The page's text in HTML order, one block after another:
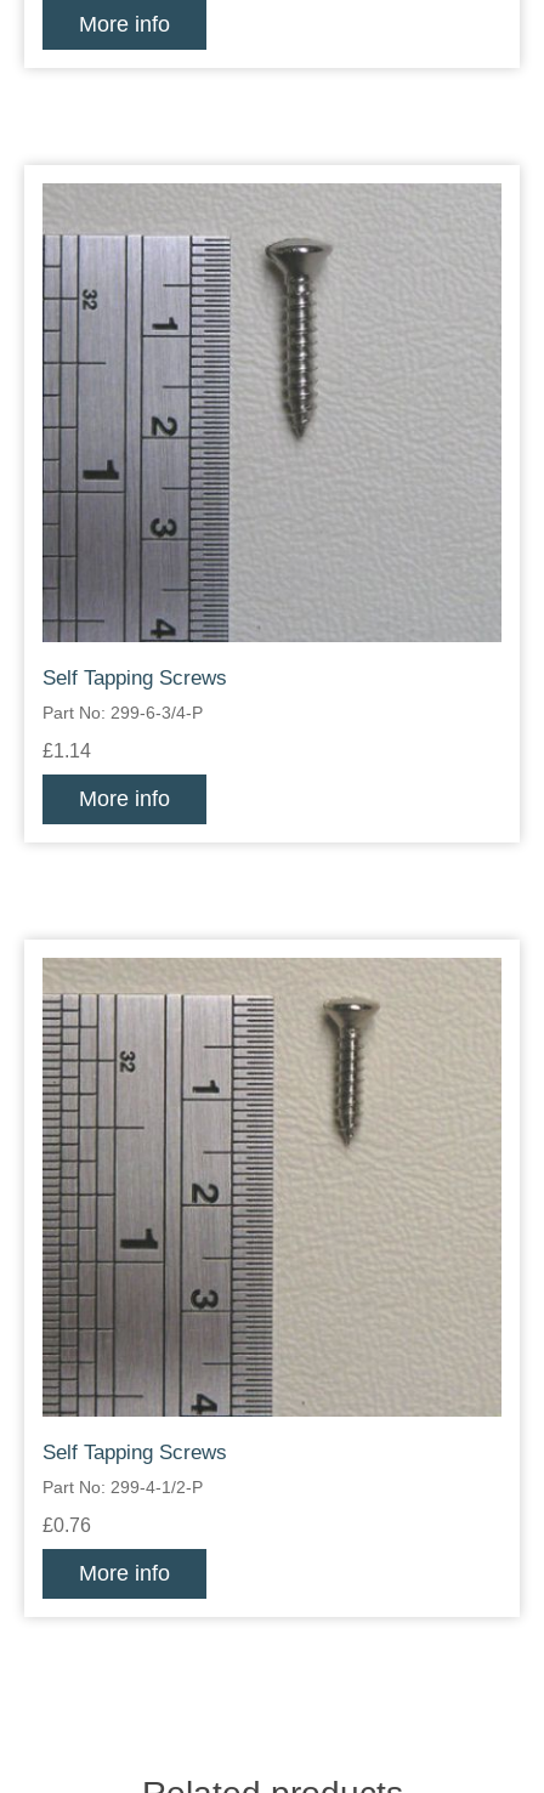
More info
Self Tapping Screws
Part No: 299-6-3/4-P
£1.14
More info
Self Tapping Screws
Part No: 299-4-1/2-P
£0.76
More info